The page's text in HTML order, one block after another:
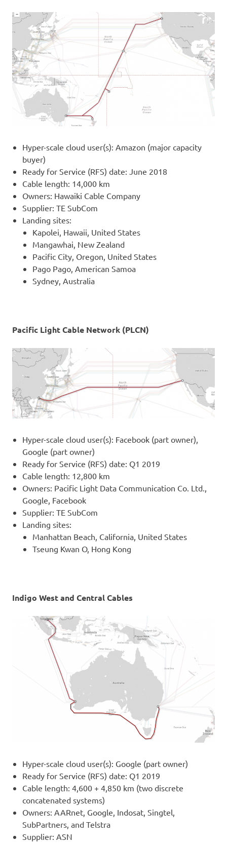
Hyper-scale cloud user(s): Amazon (major capacity
buyer)
Ready for Service (RFS) date: June 2018
Cable length: 14,000 km
Owners: Hawaiki Cable Company
Supplier: TE SubCom
Landing sites:
Kapolei, Hawaii, United States
Mangawhai, New Zealand
Pacific City, Oregon, United States
Pago Pago, American Samoa
Sydney, Australia
Pacific Light Cable Network (PLCN)
Hyper-scale cloud user(s): Facebook (part owner),
Google (part owner)
Ready for Service (RFS) date: Q1 2019
Cable length: 12,800 km
Owners: Pacific Light Data Communication Co. Ltd.,
Google, Facebook
Supplier: TE SubCom
Landing sites:
Manhattan Beach, California, United States
Tseung Kwan O, Hong Kong
Indigo West and Central Cables
Hyper-scale cloud user(s): Google (part owner)
Ready for Service (RFS) date: Q1 2019
Cable length: 4,600 + 4,850 km (two discrete
concatenated systems)
Owners: AARnet, Google, Indosat, Singtel,
SubPartners, and Telstra
Supplier: ASN